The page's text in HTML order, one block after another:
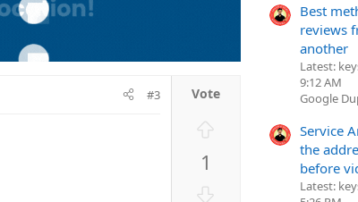
#3
1
Best
reviews
another
Latest:
9:12 AM
Google
Service
the
before
Latest: